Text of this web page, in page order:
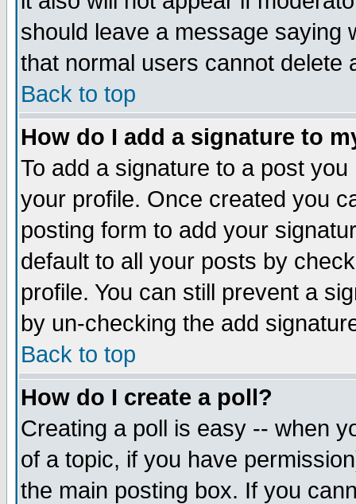
should leave a message saying
that normal users cannot delete
Back to top
How do I add a signature to
To add a signature to a post
your profile. Once created you
posting form to add your
default to all your posts by
profile. You can still prevent a
by un-checking the add
Back to top
How do I create a poll?
Creating a poll is easy -- when
of a topic, if you have
the main posting box. If you